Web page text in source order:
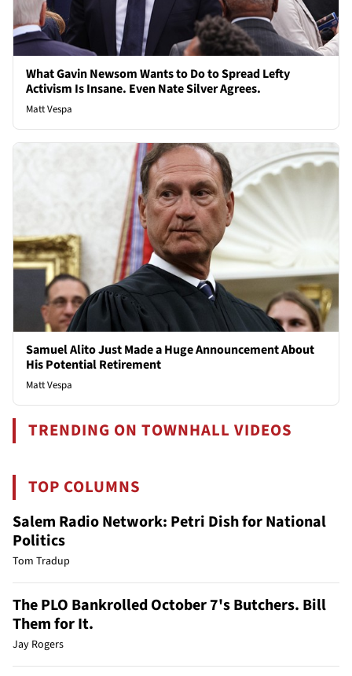
What Gavin Newsom Wants to Do to Spread Lefty
Activism Is Insane. Even Nate Silver Agrees.
Matt Vespa
Samuel Alito Just Made a Huge Announcement About
His Potential Retirement
Matt Vespa
TRENDING ON TOWNHALL VIDEOS
TOP COLUMNS
Salem Radio Network: Petri Dish for National
Politics
Tom Tradup
The PLO Bankrolled October 7's Butchers. Bill
Them for It.
Jay Rogers